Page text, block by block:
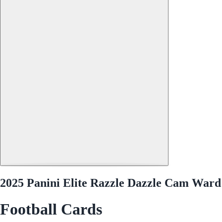
2025 Panini Elite Razzle Dazzle Cam
Football Cards